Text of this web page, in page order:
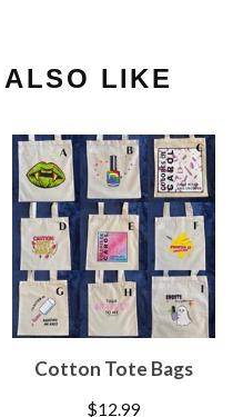
LIKE
Cotton Tote Bags
$12.99